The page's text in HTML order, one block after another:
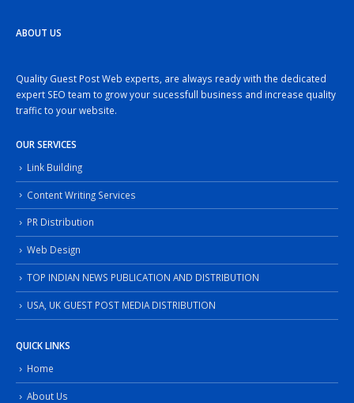
ABOUT US
Quality Guest Post Web experts, are always ready with the dedicated
expert SEO team to grow your sucessfull business and increase quality
traffic to your website.
OUR SERVICES
Link Building
Content Writing Services
PR Distribution
Web Design
TOP INDIAN NEWS PUBLICATION AND DISTRIBUTION
USA, UK GUEST POST MEDIA DISTRIBUTION
QUICK LINKS
Home
About Us